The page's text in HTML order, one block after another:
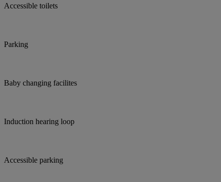
Accessible toilets
Parking
Baby changing facilites
Induction hearing loop
Accessible parking